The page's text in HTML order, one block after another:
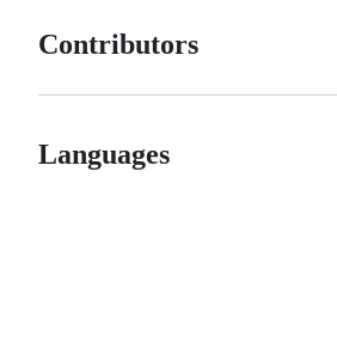
Contributors
Languages